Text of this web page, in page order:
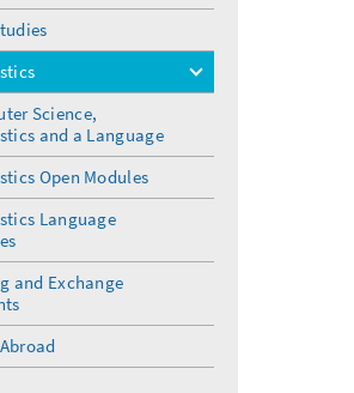
toggle
Science,
and a Language
Open Modules
Language
and Exchange